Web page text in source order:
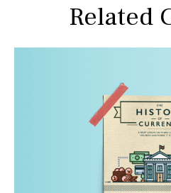
Related